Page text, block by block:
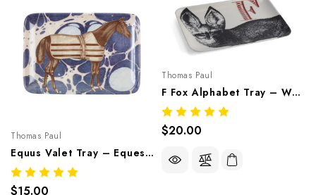
Thomas Paul
Equus Valet Tray – Equestrian Melamine Tableware
$15.00
Thomas Paul
F Fox Alphabet Tray – Whimsical Melamine Tableware
$20.00